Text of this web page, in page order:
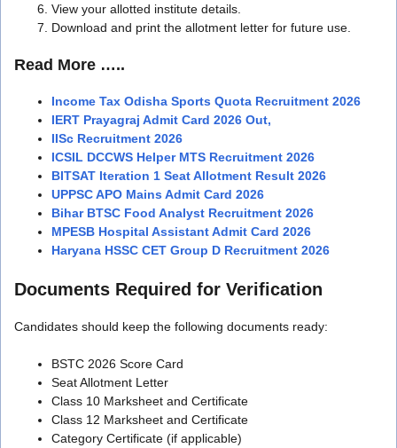
View your allotted institute details.
Download and print the allotment letter for future use.
Read More …..
Income Tax Odisha Sports Quota Recruitment 2026
IERT Prayagraj Admit Card 2026 Out,
IISc Recruitment 2026
ICSIL DCCWS Helper MTS Recruitment 2026
BITSAT Iteration 1 Seat Allotment Result 2026
UPPSC APO Mains Admit Card 2026
Bihar BTSC Food Analyst Recruitment 2026
MPESB Hospital Assistant Admit Card 2026
Haryana HSSC CET Group D Recruitment 2026
Documents Required for Verification
Candidates should keep the following documents ready:
BSTC 2026 Score Card
Seat Allotment Letter
Class 10 Marksheet and Certificate
Class 12 Marksheet and Certificate
Category Certificate (if applicable)